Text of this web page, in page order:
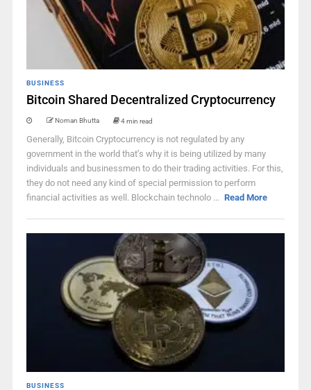
BUSINESS
Bitcoin Shared Decentralized Cryptocurrency
Noman Bhutta 4 min read
Generally, Bitcoin Cryptocurrency is not regulated by any
government in the world that’s why it is being utilized by many
individuals and businessmen to do their trading activities. For this,
they do not need any kind of special permission to perform
financial activities as well. Blockchain technolo ... Read More
BUSINESS